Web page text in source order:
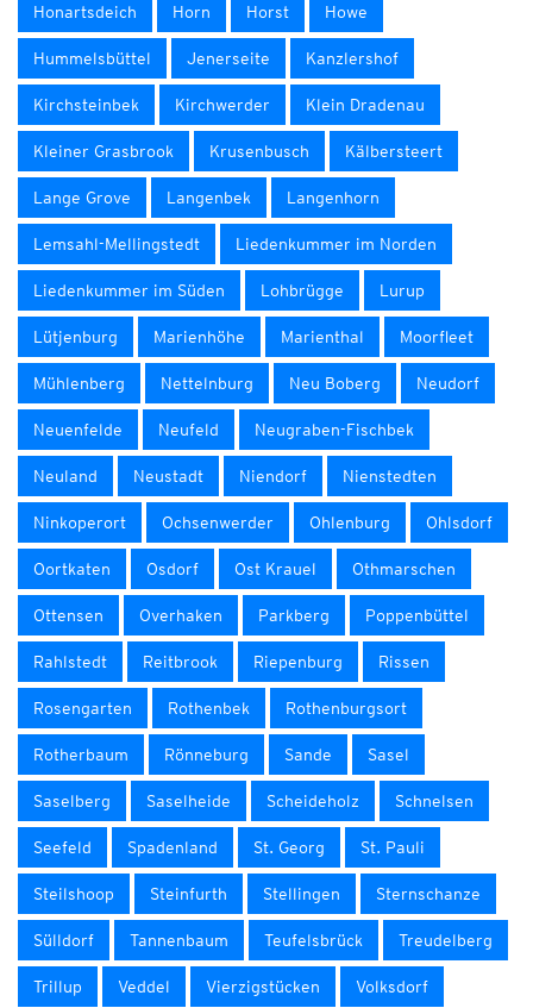
Honartsdeich Horn Horst Howe
Hummelsbüttel Jenerseite Kanzlershof
Kirchsteinbek Kirchwerder Klein Dradenau
Kleiner Grasbrook Krusenbusch Kälbersteert
Lange Grove Langenbek Langenhorn
Lemsahl-Mellingstedt Liedenkummer im Norden
Liedenkummer im Süden Lohbrügge Lurup
Lütjenburg Marienhöhe Marienthal Moorfleet
Mühlenberg Nettelnburg Neu Boberg Neudorf
Neuenfelde Neufeld Neugraben-Fischbek
Neuland Neustadt Niendorf Nienstedten
Ninkoperort Ochsenwerder Ohlenburg Ohlsdorf
Oortkaten Osdorf Ost Krauel Othmarschen
Ottensen Overhaken Parkberg Poppenbüttel
Rahlstedt Reitbrook Riepenburg Rissen
Rosengarten Rothenbek Rothenburgsort
Rotherbaum Rönneburg Sande Sasel
Saselberg Saselheide Scheideholz Schnelsen
Seefeld Spadenland St. Georg St. Pauli
Steilshoop Steinfurth Stellingen Sternschanze
Sülldorf Tannenbaum Teufelsbrück Treudelberg
Trillup Veddel Vierzigstücken Volksdorf